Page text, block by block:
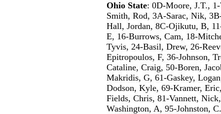
Ohio State: 0D-Moore, J.T.,
Smith, Rod, 3A-Sarac, Nik,
Hall, Jordan, 8C-Ojikutu, B,
E, 16-Burrows, Cam, 18-
Tyvis, 24-Basil, Drew, 26-
Epitropoulos, F, 36-Johnson,
Cataline, Craig, 50-Boren,
Makridis, G, 61-Gaskey,
Dodson, Kyle, 69-Kramer,
Fields, Chris, 81-Vannett,
Washington, A, 95-Johnston, C.